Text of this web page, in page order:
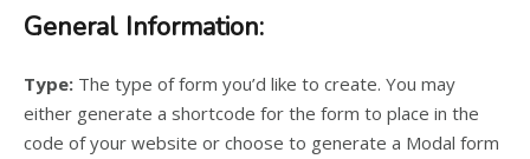
General Information:
Type: The type of form you’d like to create. You may
either generate a shortcode for the form to place in the
code of your website or choose to generate a Modal form